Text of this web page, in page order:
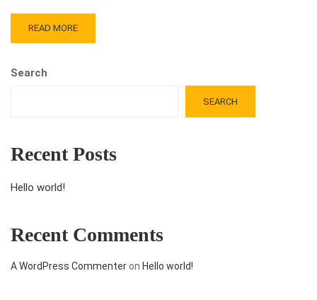
READ MORE
Search
SEARCH
Recent Posts
Hello world!
Recent Comments
A WordPress Commenteron Hello world!